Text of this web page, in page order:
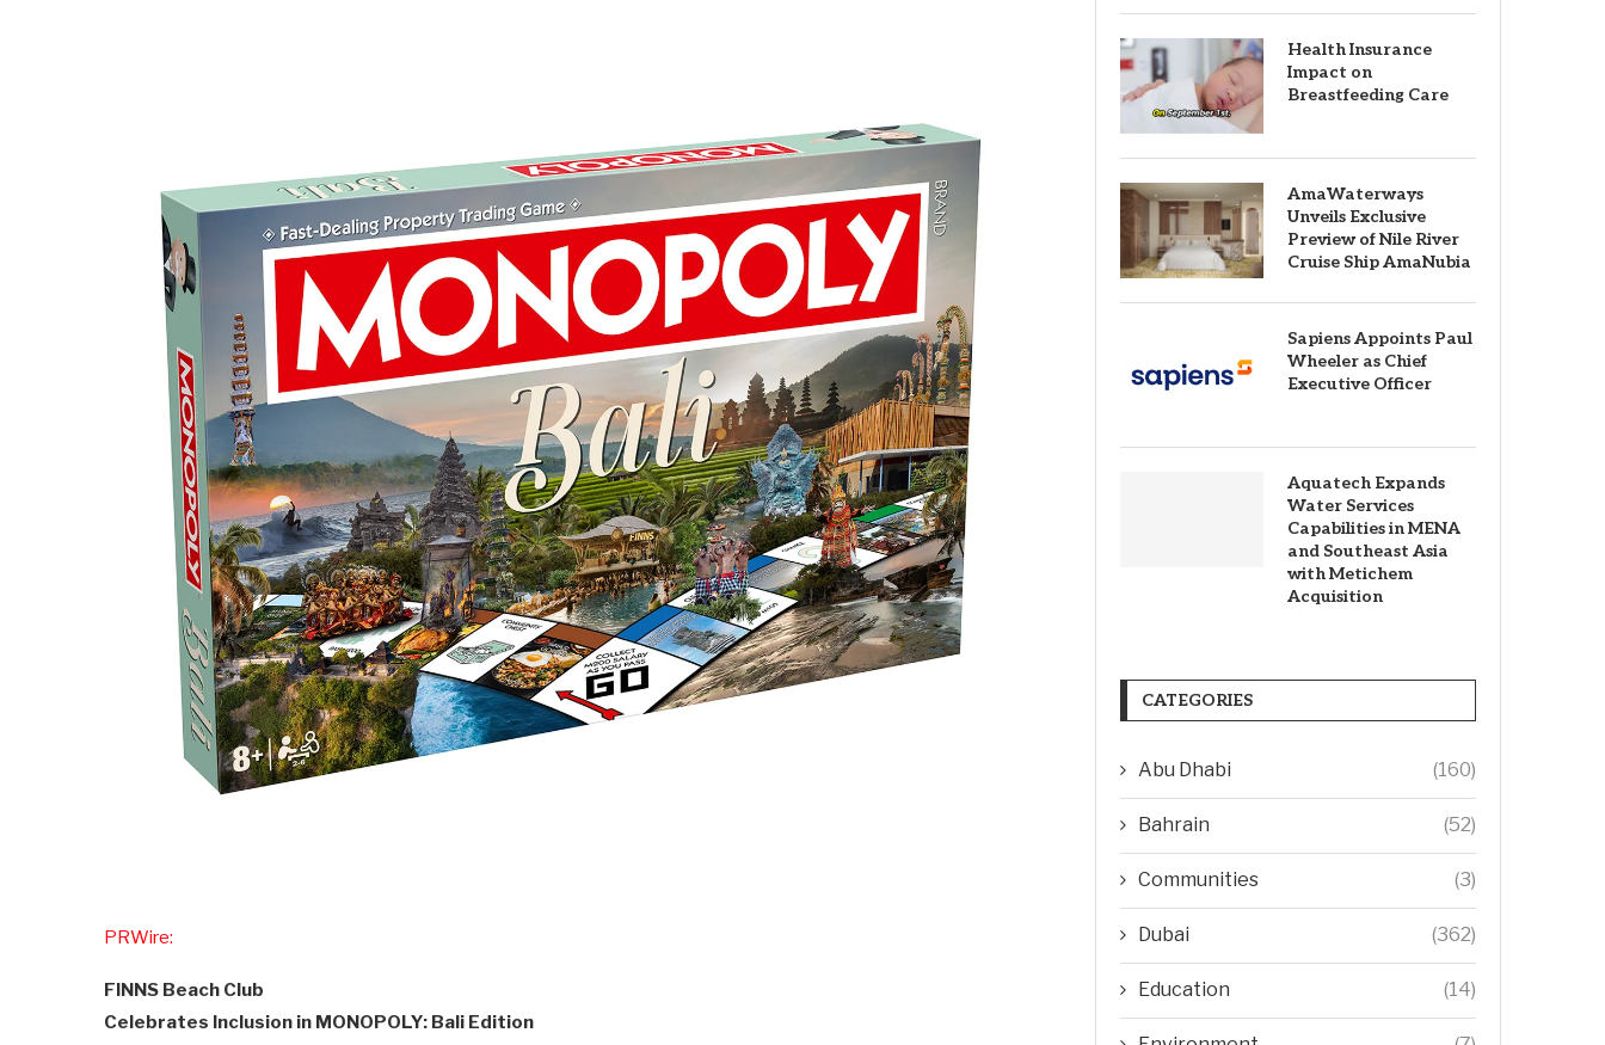
PRWire:
FINNS Beach Club
Celebrates Inclusion in MONOPOLY: Bali Edition
Health Insurance
Impact on
Breastfeeding Care
AmaWaterways
Unveils Exclusive
Preview of Nile River
Cruise Ship AmaNubia
Sapiens Appoints Paul
Wheeler as Chief
Executive Officer
Aquatech Expands
Water Services
Capabilities in MENA
and Southeast Asia
with Metichem
Acquisition
CATEGORIES
Abu Dhabi (160)
Bahrain (52)
Communities (3)
Dubai (362)
Education (14)